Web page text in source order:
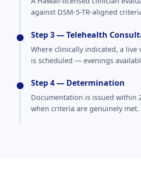
against DSM-5-TR-aligned
Step 3 — Telehealth
Where clinically indicated, a live
is scheduled — evenings
Step 4 — Determination
Documentation is issued within
when criteria are genuinely met.